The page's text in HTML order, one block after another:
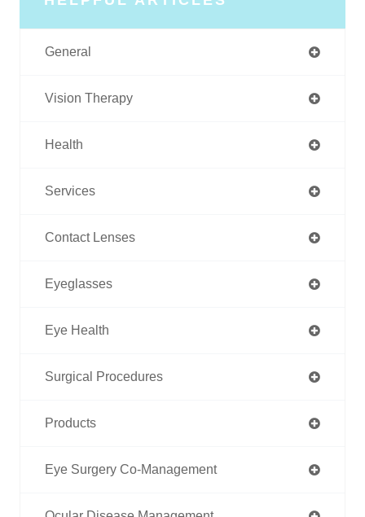
General
Vision Therapy
Health
Services
Contact Lenses
Eyeglasses
Eye Health
Surgical Procedures
Products
Eye Surgery Co-Management